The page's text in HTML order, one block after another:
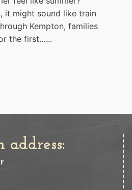
it might sound like train
Kempton, families
the first…...
address: